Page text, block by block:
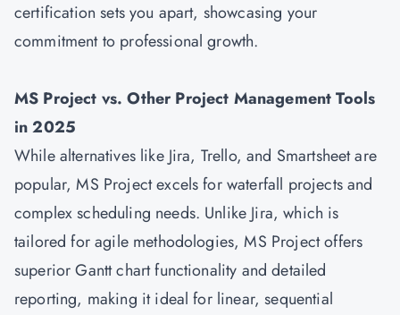
certification sets you apart, showcasing your
commitment to professional growth.
MS Project vs. Other Project Management Tools
in 2025
While alternatives like Jira, Trello, and Smartsheet are
popular, MS Project excels for waterfall projects and
complex scheduling needs. Unlike Jira, which is
tailored for agile methodologies, MS Project offers
superior Gantt chart functionality and detailed
reporting, making it ideal for linear, sequential